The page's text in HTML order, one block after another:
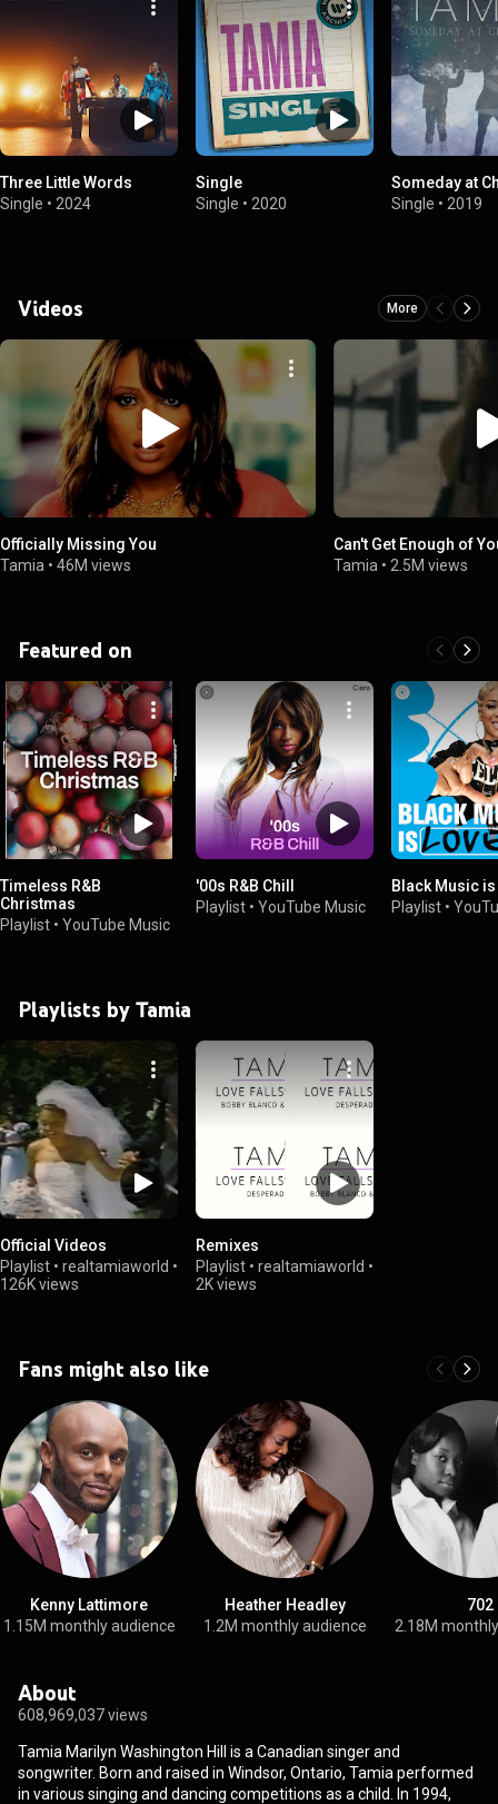
Three Little Words
Single • 2024
Single
Single • 2020
Someday at
Single • 2019
Videos More
Officially Missing You
Tamia • 46M views
Can't Get Enough of
Tamia • 2.5M views
Featured on
Timeless R&B
Christmas
Playlist • YouTube Music
'00s R&B Chill
Playlist • YouTube Music
Black Music is
Playlist •
Playlists by Tamia
Official Videos
Playlist • realtamiaworld •
126K views
Remixes
Playlist • realtamiaworld •
2K views
Fans might also like
Kenny Lattimore
1.15M monthly audience
Heather Headley
1.2M monthly audience
702
2.18M
About
608,969,037 views
Tamia Marilyn Washington Hill is a Canadian singer and
songwriter. Born and raised in Windsor, Ontario, Tamia performed
in various singing and dancing competitions as a child. In 1994,